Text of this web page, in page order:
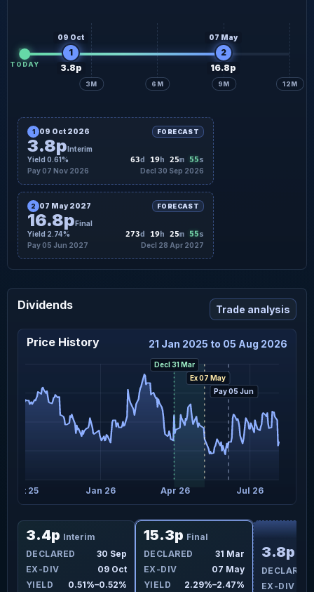
3M 6M 9M 12M
TODAY
09 Oct
1
3.8p
07 May
2
16.8p
1 09 Oct 2026 FORECAST
3.8pInterim
Yield 0.61%
63d 19h 25m 54s
Pay 07 Nov 2026 Decl 30 Sep 2026
2 07 May 2027 FORECAST
16.8pFinal
Yield 2.74%
273d 19h 25m 54s
Pay 05 Jun 2027 Decl 28 Apr 2027
Dividends Trade analysis
Price History 21 Jan 2025 to 05 Aug 2026
Oct 25 Jan 26 Apr 26 Jul 26
Decl 31 Mar
Ex 07 May
Pay 05 Jun
3.4p Interim
DECLARED
30 Sep
EX-DIV
09 Oct
YIELD
0.51%–0.52%
15.3p Final
DECLARED
31 Mar
EX-DIV
07 May
YIELD
2.29%–2.47%
3.8p
DECLARED
EX-DIV